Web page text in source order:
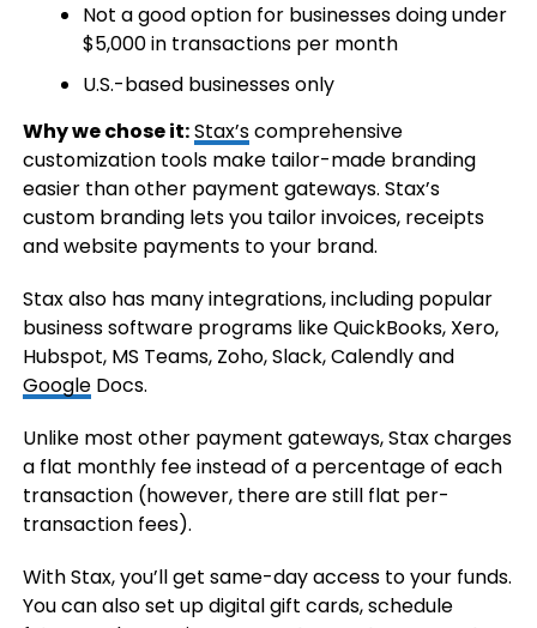
Not a good option for businesses doing under
$5,000 in transactions per month
U.S.-based businesses only
Why we chose it:Stax’scomprehensive
customization tools make tailor-made branding
easier than other payment gateways. Stax’s
custom branding lets you tailor invoices, receipts
and website payments to your brand.
Stax also has many integrations, including popular
business software programs like QuickBooks, Xero,
Hubspot, MS Teams, Zoho, Slack, Calendly and
GoogleDocs.
Unlike most other payment gateways, Stax charges
a flat monthly fee instead of a percentage of each
transaction (however, there are still flat per-
transaction fees).
With Stax, you’ll get same-day access to your funds.
You can also set up digital gift cards, schedule